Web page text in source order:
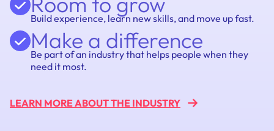
Build experience, learn new skills, and move up fast.
Make a difference
Be part of an industry that helps people when they
need it most.
LEARN MORE ABOUT THE INDUSTRY